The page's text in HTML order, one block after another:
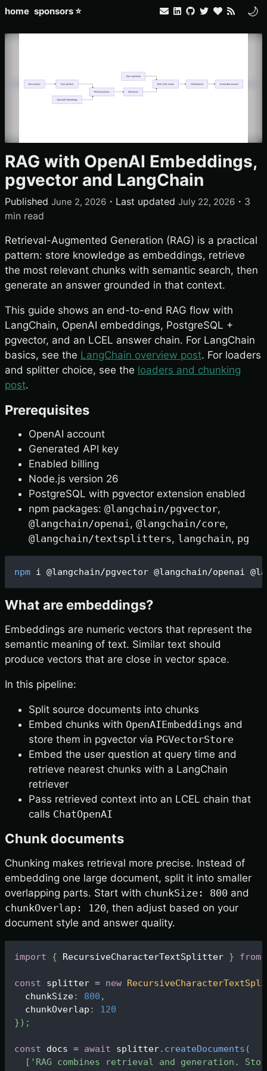
home sponsors ⭐ 🌙
RAG with OpenAI Embeddings,
pgvector and LangChain
Published June 2, 2026 ・ Last updated July 22, 2026 ・ 3
min read
Retrieval-Augmented Generation (RAG) is a practical
pattern: store knowledge as embeddings, retrieve
the most relevant chunks with semantic search, then
generate an answer grounded in that context.
This guide shows an end-to-end RAG flow with
LangChain, OpenAI embeddings, PostgreSQL +
pgvector, and an LCEL answer chain. For LangChain
basics, see the LangChain overview post. For loaders
and splitter choice, see the loaders and chunking
post.
Prerequisites
OpenAI account
Generated API key
Enabled billing
Node.js version 26
PostgreSQL with pgvector extension enabled
npm packages: @langchain/pgvector,
@langchain/openai, @langchain/core,
@langchain/textsplitters, langchain, pg
npm i @langchain/pgvector @langchain/openai
What are embeddings?
Embeddings are numeric vectors that represent the
semantic meaning of text. Similar text should
produce vectors that are close in vector space.
In this pipeline:
Split source documents into chunks
Embed chunks with OpenAIEmbeddings and
store them in pgvector via PGVectorStore
Embed the user question at query time and
retrieve nearest chunks with a LangChain
retriever
Pass retrieved context into an LCEL chain that
calls ChatOpenAI
Chunk documents
Chunking makes retrieval more precise. Instead of
embedding one large document, split it into smaller
overlapping parts. Start with chunkSize: 800 and
chunkOverlap: 120, then adjust based on your
document style and answer quality.
import { RecursiveCharacterTextSplitter } from
const splitter = new
  chunkSize
: 800 ,
  chunkOverlap
:
120
}) ;
const docs = await splitter. createDocuments (
[ 'RAG combines retrieval and generation.